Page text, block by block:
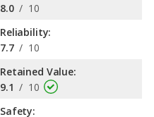
8.0 / 10
Reliability:
7.7 / 10
Retained Value:
9.1 / 10
Safety: